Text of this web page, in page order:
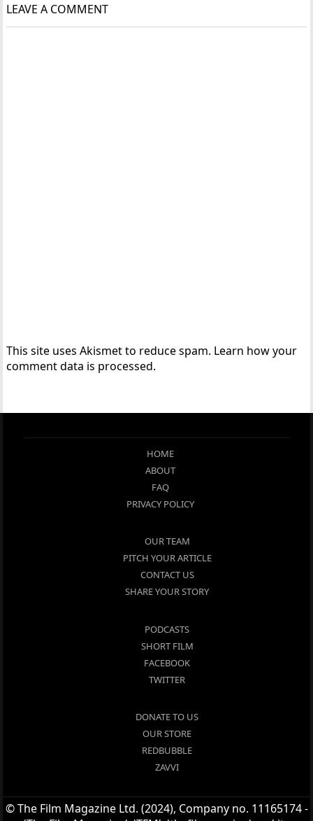
LEAVE A COMMENT
This site uses Akismet to reduce spam. Learn how your
comment data is processed.
HOME
ABOUT
FAQ
PRIVACY POLICY
OUR TEAM
PITCH YOUR ARTICLE
CONTACT US
SHARE YOUR STORY
PODCASTS
SHORT FILM
FACEBOOK
TWITTER
DONATE TO US
OUR STORE
REDBUBBLE
ZAVVI
© The Film Magazine Ltd. (2024), Company no. 11165174 -